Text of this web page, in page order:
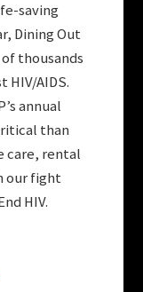
saving
Dining Out
thousands
HIV/AIDS.
annual
than
care, rental
our fight
HIV.